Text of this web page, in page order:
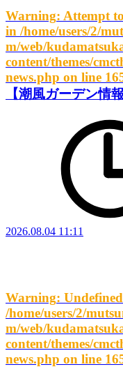
Warning: Attempt
in /home/users/2/
m/web/
content/themes/
news.php on line
【潮風ガーデン情
2026.08.04 11:11
Warning:
/home/users/2/
m/web/
content/themes/
news.php on line